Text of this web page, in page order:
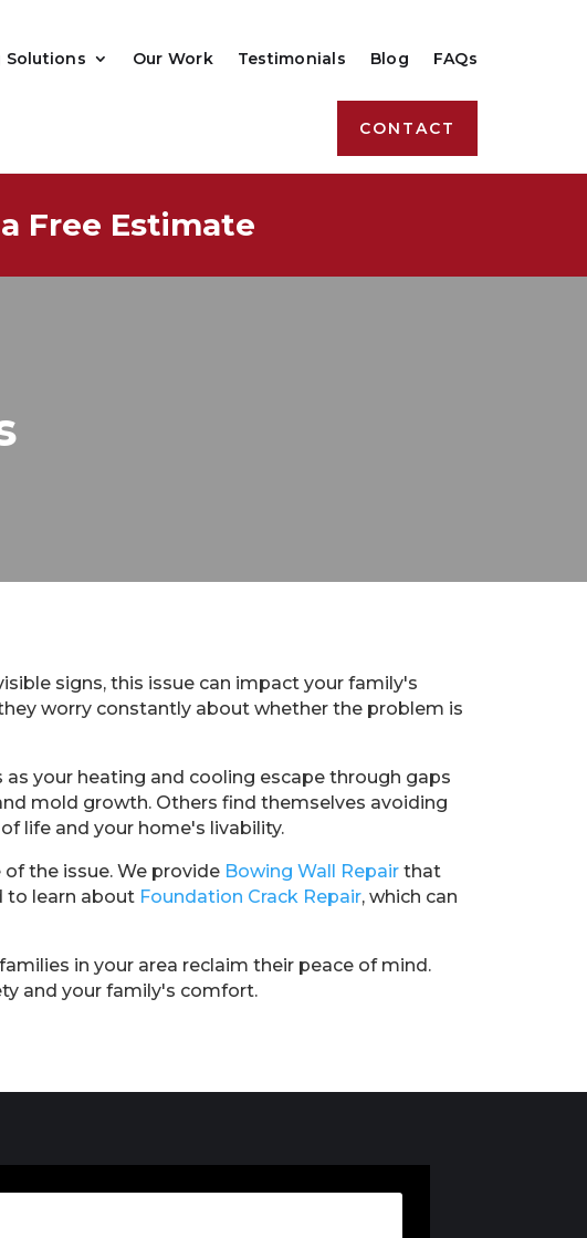
Our Work Testimonials Blog FAQs
CONTACT
Free Estimate
signs, this issue can impact your family's
worry constantly about whether the problem is
your heating and cooling escape through gaps
mold growth. Others find themselves avoiding
life and your home's livability.
the issue. We provide Bowing Wall Repair that
to learn about Foundation Crack Repair, which can
in your area reclaim their peace of mind.
and your family's comfort.